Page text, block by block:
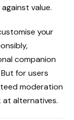
value.
your
companion
for users
moderation
at alternatives.